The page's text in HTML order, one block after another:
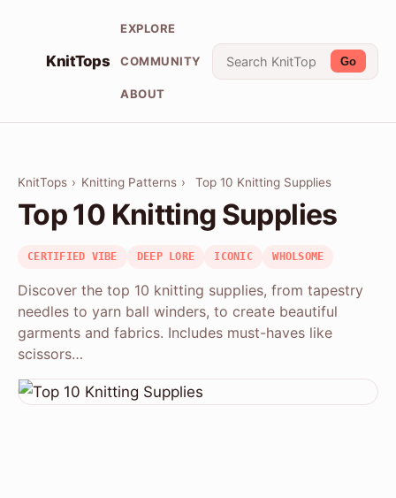
KnitTops
EXPLORE
COMMUNITY
ABOUT
Go
KnitTops › Knitting Patterns › Top 10 Knitting Supplies
Top 10 Knitting Supplies
CERTIFIED VIBE DEEP LORE ICONIC WHOLSOME
Discover the top 10 knitting supplies, from tapestry
needles to yarn ball winders, to create beautiful
garments and fabrics. Includes must-haves like
scissors…